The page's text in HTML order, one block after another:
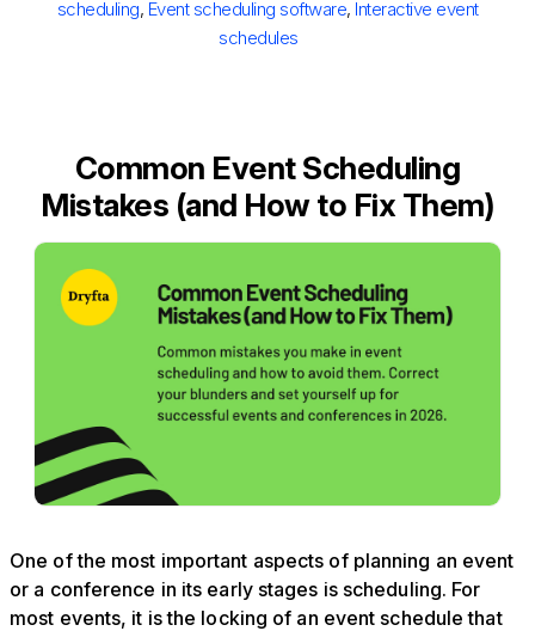
scheduling, Event scheduling software, Interactive event
schedules
Common Event Scheduling
Mistakes (and How to Fix Them)
One of the most important aspects of planning an event
or a conference in its early stages is scheduling. For
most events, it is the locking of an event schedule that